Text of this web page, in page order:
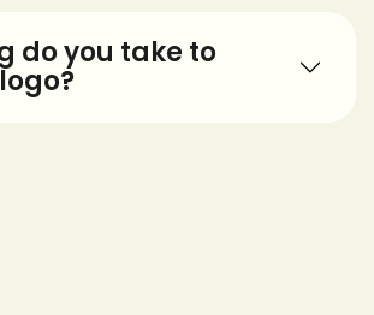
do you take to